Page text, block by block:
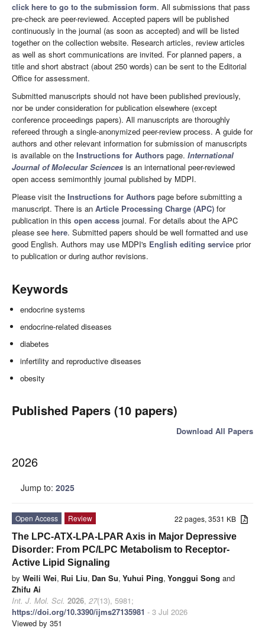
click here to go to the submission form. All submissions that pass
pre-check are peer-reviewed. Accepted papers will be published
continuously in the journal (as soon as accepted) and will be listed
together on the collection website. Research articles, review articles
as well as short communications are invited. For planned papers, a
title and short abstract (about 250 words) can be sent to the Editorial
Office for assessment.
Submitted manuscripts should not have been published previously,
nor be under consideration for publication elsewhere (except
conference proceedings papers). All manuscripts are thoroughly
refereed through a single-anonymized peer-review process. A guide for
authors and other relevant information for submission of manuscripts
is available on the Instructions for Authors page. International
Journal of Molecular Sciences is an international peer-reviewed
open access semimonthly journal published by MDPI.
Please visit the Instructions for Authors page before submitting a
manuscript. There is an Article Processing Charge (APC) for
publication in this open access journal. For details about the APC
please see here. Submitted papers should be well formatted and use
good English. Authors may use MDPI's English editing service prior
to publication or during author revisions.
Keywords
endocrine systems
endocrine-related diseases
diabetes
infertility and reproductive diseases
obesity
Published Papers (10 papers)
Download All Papers
2026
Jump to: 2025
22 pages, 3531 KB
Open Access
Review
The LPC-ATX-LPA-LPAR Axis in Major Depressive
Disorder: From PC/LPC Metabolism to Receptor-
Active Lipid Signaling
by Weili Wei, Rui Liu, Dan Su, Yuhui Ping, Yonggui Song and
Zhifu Ai
Int. J. Mol. Sci. 2026, 27(13), 5981;
https://doi.org/10.3390/ijms27135981 - 3 Jul 2026
Viewed by 351